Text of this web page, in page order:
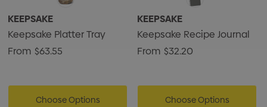
KEEPSAKE
Keepsake Platter Tray
From $63.55
Choose Options
KEEPSAKE
Keepsake Recipe Journal
From $32.20
Choose Options